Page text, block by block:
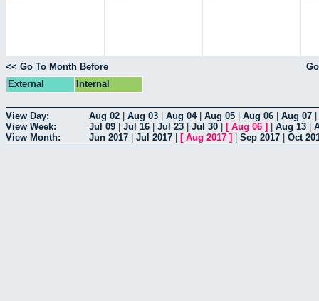
<< Go To Month Before
External
Internal
View Day: Aug 02 Aug 03 Aug 04| Aug 05 Aug 06 Aug 07
View Week:
Jul 09 Jul 16 Jul 23 Jul 30 [ Aug 06 ] Aug 13
View Month:
Jun 2017 Jul 2017 [ Aug 2017 ] Sep 2017 Oct